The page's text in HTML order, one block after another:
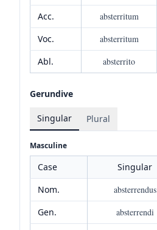
Acc.
absterritum
Voc.
absterritum
Abl.
absterrito
Gerundive
Singular Plural
Masculine
Case Singular
Nom.
absterrendus
Gen.
absterrendi